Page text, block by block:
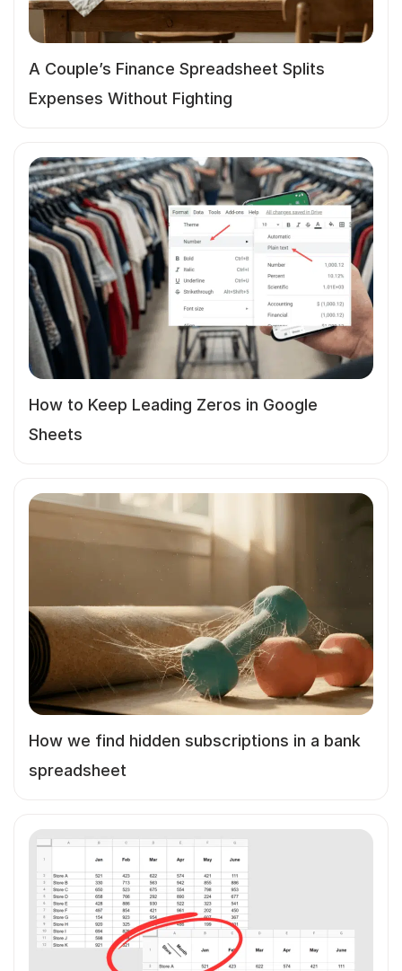
A Couple’s Finance Spreadsheet Splits
Expenses Without Fighting
How to Keep Leading Zeros in Google
Sheets
How we find hidden subscriptions in a bank
spreadsheet